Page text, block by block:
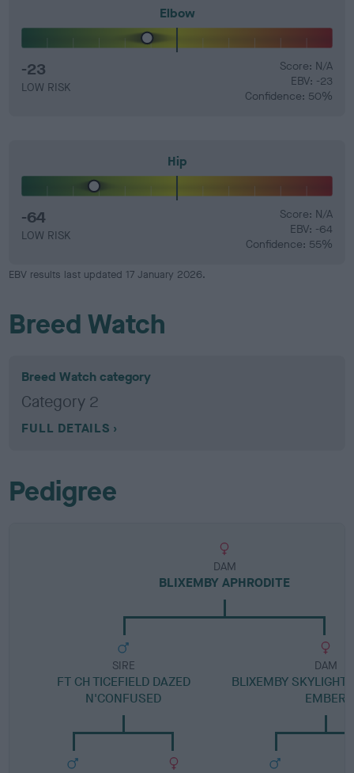
Elbow
-23
LOW RISK
Score: N/A
EBV: -23
Confidence: 50%
Hip
-64
LOW RISK
Score: N/A
EBV: -64
Confidence: 55%
EBV results last updated 17 January 2026.
Breed Watch
Breed Watch category
Category 2
FULL DETAILS
Pedigree
DAM
BLIXEMBY APHRODITE
SIRE
FT CH TICEFIELD DAZED
N'CONFUSED
DAM
BLIXEMBY SKYLIGHT
EMBER